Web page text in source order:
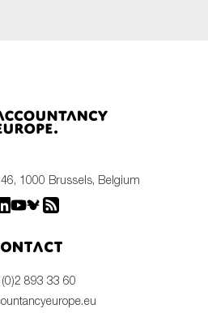
1000 Brussels, Belgium
893 33 60